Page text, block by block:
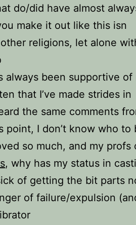
do/did have almost
make it out like this isn
religions, let alone
always been supportive of
that I’ve made strides in
the same comments
point, I don’t know who to
so much, and my profs
, why has my status in
of getting the bit parts
of failure/expulsion